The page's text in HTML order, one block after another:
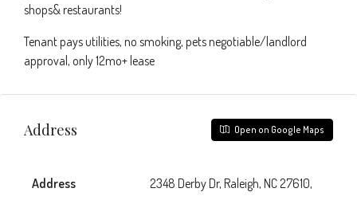
shops& restaurants!
Tenant pays utilities, no smoking, pets negotiable/landlord
approval, only 12mo+ lease
Address Open on Google Maps
Address
2348 Derby Dr, Raleigh, NC 27610,